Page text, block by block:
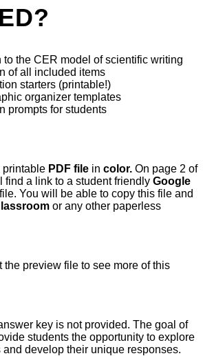
to the CER model of scientific writing
of all included items
starters (printable!)
organizer templates
prompts for students
printable PDF file in color. On page 2 of
find a link to a student friendly Google
You will be able to copy this file and
or any other paperless
the preview file to see more of this
key is not provided. The goal of
students the opportunity to explore
develop their unique responses.